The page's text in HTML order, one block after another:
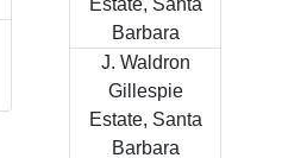
J. Waldron
Gillespie
Estate, Santa
Barbara